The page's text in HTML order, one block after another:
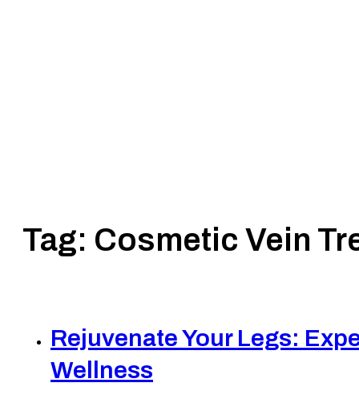
Tag: Cosmetic Vein
Rejuvenate Your Legs:
Wellness